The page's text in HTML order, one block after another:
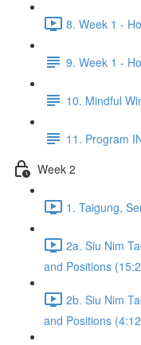
8. Week 1 -
9. Week 1 -
10. Mindful
11. Program
Week 2
1. Taigung,
2a. Siu Nim
and Positions
2b. Siu Nim
and Positions